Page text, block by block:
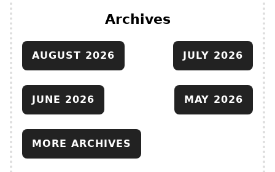
Archives
AUGUST 2026 JULY 2026
JUNE 2026 MAY 2026
MORE ARCHIVES